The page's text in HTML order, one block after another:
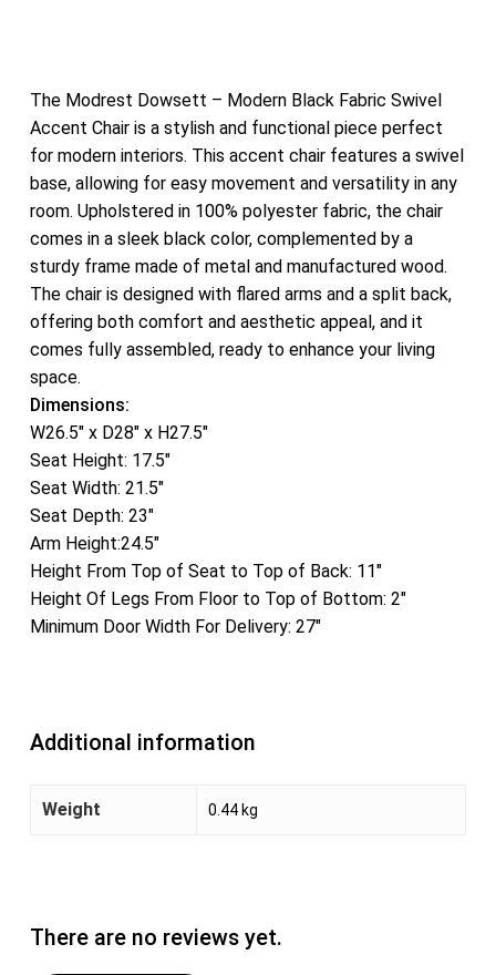
The Modrest Dowsett – Modern Black Fabric Swivel
Accent Chair is a stylish and functional piece perfect
for modern interiors. This accent chair features a swivel
base, allowing for easy movement and versatility in any
room. Upholstered in 100% polyester fabric, the chair
comes in a sleek black color, complemented by a
sturdy frame made of metal and manufactured wood.
The chair is designed with flared arms and a split back,
offering both comfort and aesthetic appeal, and it
comes fully assembled, ready to enhance your living
space.
Dimensions:
W26.5″ x D28″ x H27.5″
Seat Height: 17.5″
Seat Width: 21.5″
Seat Depth: 23″
Arm Height:24.5″
Height From Top of Seat to Top of Back: 11″
Height Of Legs From Floor to Top of Bottom: 2″
Minimum Door Width For Delivery: 27″
Additional information
Weight 0.44 kg
There are no reviews yet.